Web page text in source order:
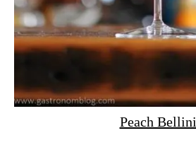
Peach Bellini